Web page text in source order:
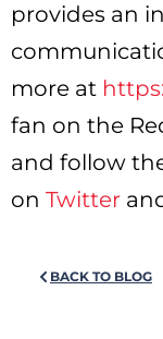
provides an
more at
fan on the
and follow
on Twitter
BACK TO BLOG